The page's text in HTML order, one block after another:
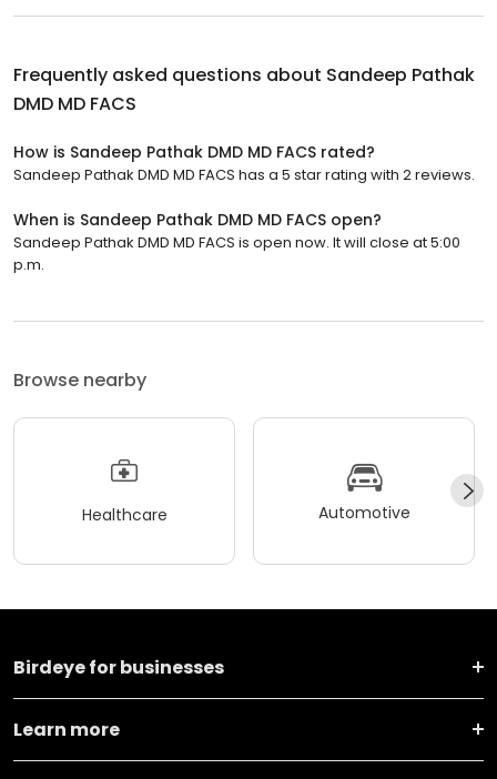
Frequently asked questions about Sandeep Pathak
DMD MD FACS
How is Sandeep Pathak DMD MD FACS rated?
Sandeep Pathak DMD MD FACS has a 5 star rating with 2 reviews.
When is Sandeep Pathak DMD MD FACS open?
Sandeep Pathak DMD MD FACS is open now. It will close at 5:00
p.m.
Browse nearby
Healthcare Automotive
Birdeye for businesses
Learn more